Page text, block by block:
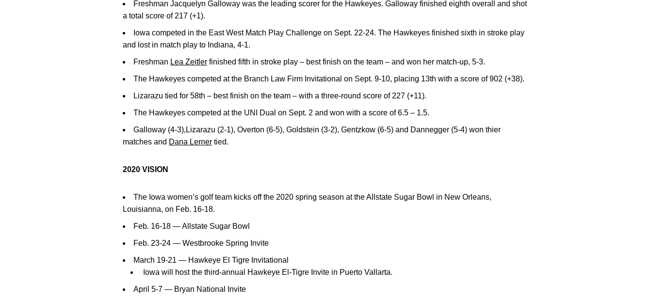
Freshman Jacquelyn Galloway was the leading scorer for the Hawkeyes. Galloway finished eighth overall and shot
a total score of 217 (+1).
Iowa competed in the East West Match Play Challenge on Sept. 22-24. The Hawkeyes finished sixth in stroke play
and lost in match play to Indiana, 4-1.
Freshman Lea Zeitler finished fifth in stroke play – best finish on the team – and won her match-up, 5-3.
The Hawkeyes competed at the Branch Law Firm Invitational on Sept. 9-10, placing 13th with a score of 902 (+38).
Lizarazu tied for 58th – best finish on the team – with a three-round score of 227 (+11).
The Hawkeyes competed at the UNI Dual on Sept. 2 and won with a score of 6.5 – 1.5.
Galloway (4-3),Lizarazu (2-1), Overton (6-5), Goldstein (3-2), Gentzkow (6-5) and Dannegger (5-4) won thier
matches and Dana Lerner tied.
2020 VISION
The Iowa women’s golf team kicks off the 2020 spring season at the Allstate Sugar Bowl in New Orleans,
Louisianna, on Feb. 16-18.
Feb. 16-18 — Allstate Sugar Bowl
Feb. 23-24 — Westbrooke Spring Invite
March 19-21 — Hawkeye El Tigre Invitational
Iowa will host the third-annual Hawkeye El-Tigre Invite in Puerto Vallarta.
April 5-7 — Bryan National Invite